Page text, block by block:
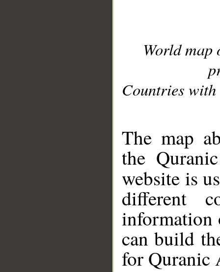
World
Countries with
The map
the
website is
different
information
can build
for Quranic